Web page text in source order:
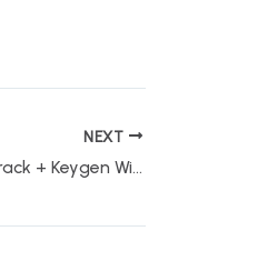
NEXT
Windows Repair Crack + Keygen Windows 11 Clean Instant